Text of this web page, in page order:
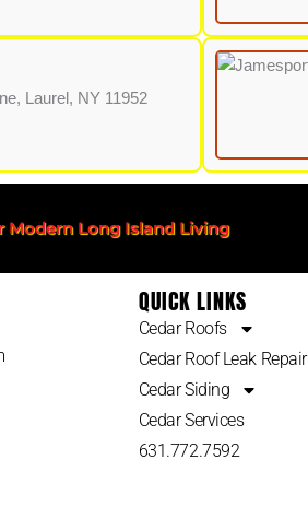
Laurel, NY 11952
Modern Long Island Living
QUICK LINKS
Cedar Roofs
Cedar Roof Leak Repair
Cedar Siding
Cedar Services
631.772.7592